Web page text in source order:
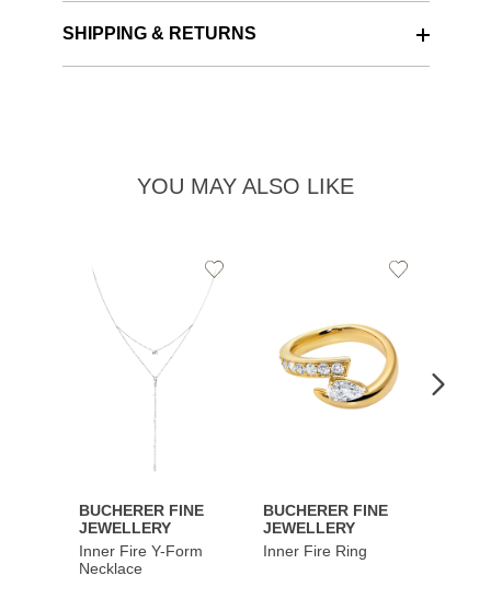
SHIPPING & RETURNS
YOU MAY ALSO LIKE
BUCHERER FINE
JEWELLERY
Inner Fire Y-Form
Necklace
Add
to
Wishlist
BUCHERER FINE
JEWELLERY
Inner Fire Ring
Add